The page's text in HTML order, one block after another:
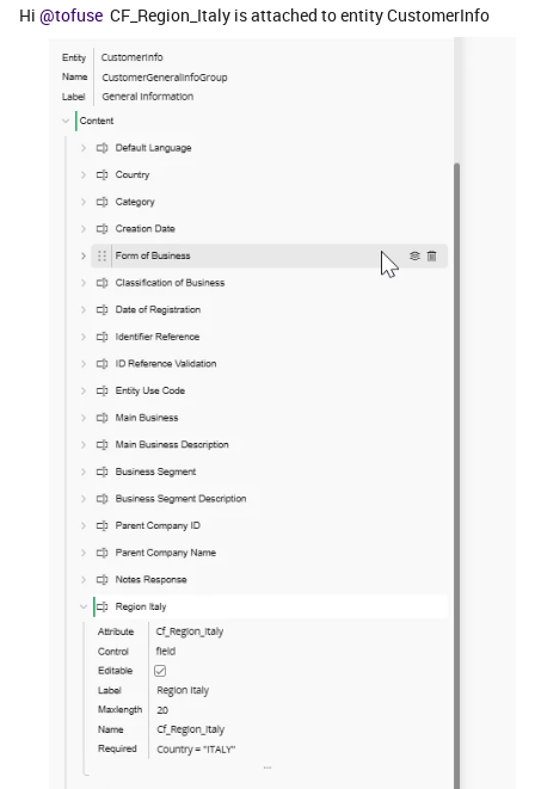
Hi ​ @tofuse CF_Region_Italy is attached to entity CustomerInfo